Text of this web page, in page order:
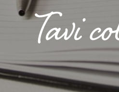
Tavi